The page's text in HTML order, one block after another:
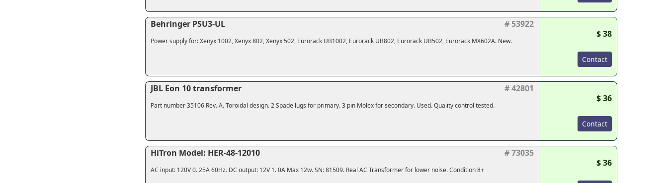
Behringer PSU3-UL # 53922
Power supply for: Xenyx 1002, Xenyx 802, Xenyx 502, Eurorack UB1002, Eurorack UB802, Eurorack UB502, Eurorack MX602A. New.
$ 38
Contact
JBL Eon 10 transformer # 42801
Part number 35106 Rev. A. Toroidal design. 2 Spade lugs for primary. 3 pin Molex for secondary. Used. Quality control tested.
$ 36
Contact
HiTron Model: HER-48-12010 # 73035
AC input: 120V 0. 25A 60Hz. DC output: 12V 1. 0A Max 12w. SN: 81509. Real AC Transformer for lower noise. Condition 8+
$ 36